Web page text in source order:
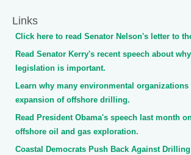
Links
Click here to read Senator Nelson's letter to
Read Senator Kerry's recent speech about
legislation is important.
Learn why many environmental
expansion of offshore drilling.
Read President Obama's speech last month
offshore oil and gas exploration.
Coastal Democrats Push Back Against Drilling